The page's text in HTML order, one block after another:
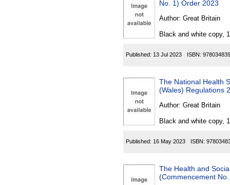
No. 1) Order 2023
Author: Great Britain
Black and white copy,
Published: 13 Jul 2023 ISBN:
The National Health
(Wales) Regulations
Author: Great Britain
Black and white copy,
Published: 16 May 2023 ISBN:
The Health and
(Commencement